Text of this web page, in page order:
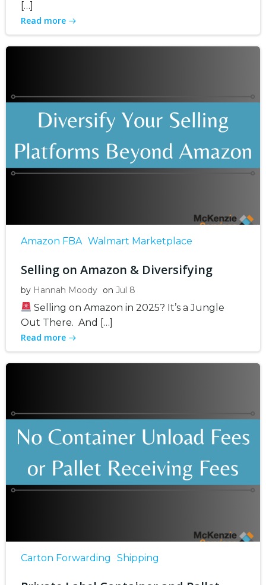
[…]
Read more
Amazon FBA Walmart Marketplace
Selling on Amazon & Diversifying
by Hannah Moody on Jul 8
Selling on Amazon in 2025? It’s a Jungle
Out There. And […]
Read more
Carton Forwarding Shipping